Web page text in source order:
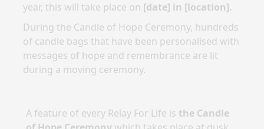
year, this will take place on [date] in [location].
During the Candle of Hope Ceremony, hundreds
of candle bags that have been personalised with
messages of hope and remembrance are lit
during a moving ceremony.
A feature of every Relay For Life is the Candle